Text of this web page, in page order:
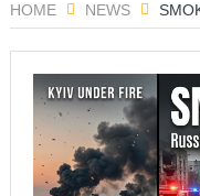
HOME NEWS